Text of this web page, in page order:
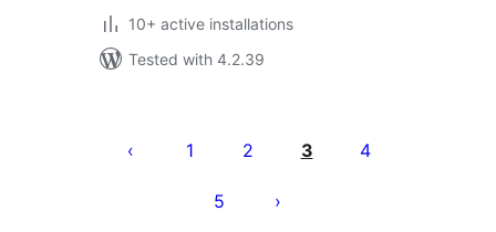
10+ active installations
Tested with 4.2.39
pagination
1 2 3 4
5